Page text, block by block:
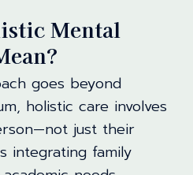
Mental
goes beyond
holistic care involves
just their
integrating family